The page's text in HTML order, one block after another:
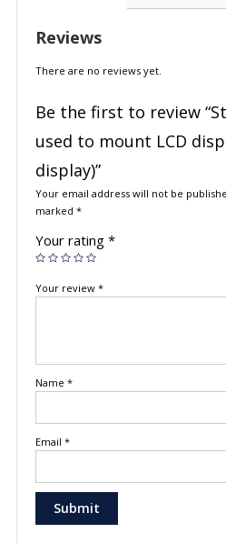
Reviews
There are no reviews yet.
Be the first to review
used to mount LCD
display)”
Your email address will not be
marked *
Your rating *
Your review *
Name *
Email *